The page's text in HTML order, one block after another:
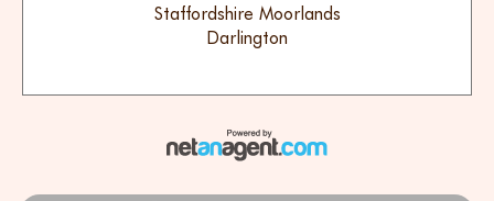
Staffordshire Moorlands
Darlington